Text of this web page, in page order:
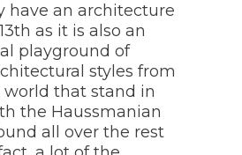
have an architecture
as it is also an
playground of
styles from
world that stand in
the Haussmanian
all over the rest